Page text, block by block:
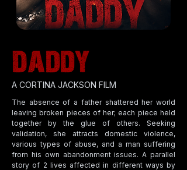
A CORTINA JACKSON FILM
The absence of a father shattered her world
leaving broken pieces of her; each piece held
together by the glue of others. Seeking
validation, she attracts domestic violence,
various types of abuse, and a man suffering
from his own abandonment issues. A parallel
story of 2 lives affected in different ways by